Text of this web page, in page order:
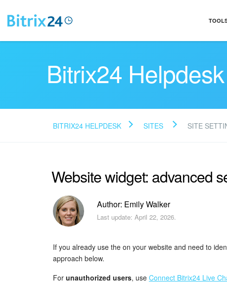
Bitrix24 Helpdesk
BITRIX24 HELPDESK SITES SITE
Website widget: advanced
Author: Emily Walker
Last update: April 22, 2026.
If you already use the on your website and need to
approach below.
For unauthorized users, use Connect Bitrix24 Live